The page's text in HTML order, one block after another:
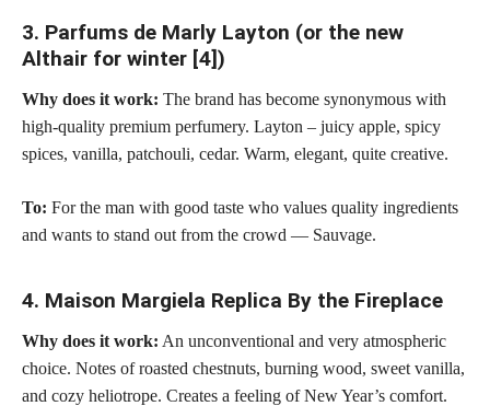
3. Parfums de Marly Layton (or the new
Althair for winter [4])
Why does it work: The brand has become synonymous with
high-quality premium perfumery. Layton – juicy apple, spicy
spices, vanilla, patchouli, cedar. Warm, elegant, quite creative.
To: For the man with good taste who values quality ingredients
and wants to stand out from the crowd — Sauvage.
4. Maison Margiela Replica By the Fireplace
Why does it work: An unconventional and very atmospheric
choice. Notes of roasted chestnuts, burning wood, sweet vanilla,
and cozy heliotrope. Creates a feeling of New Year’s comfort.